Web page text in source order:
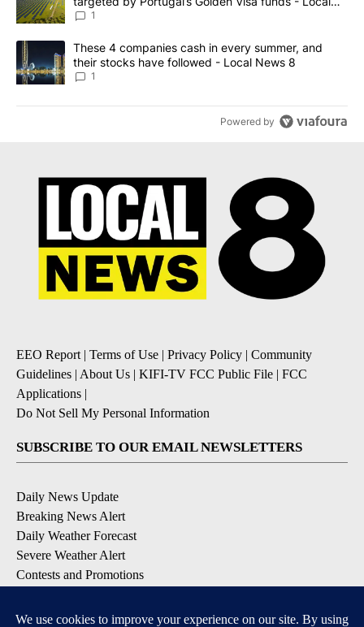
News 8
1
A trending article titled "These 4 companies cash in every
These 4 companies cash in every summer, and
their stocks have followed - Local News 8
1
Powered by
EEO Report| Terms of Use | Privacy Policy | Community
Guidelines | About Us | KIFI-TV FCC Public File | FCC
Applications |
Do Not Sell My Personal Information
SUBSCRIBE TO OUR EMAIL NEWSLETTERS
Daily News Update
Breaking News Alert
Daily Weather Forecast
Severe Weather Alert
Contests and Promotions